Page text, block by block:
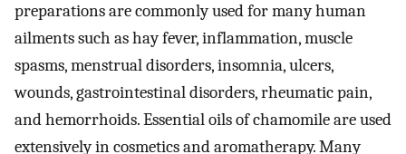
preparations are commonly used for many human
ailments such as hay fever, inflammation, muscle
spasms, menstrual disorders, insomnia, ulcers,
wounds, gastrointestinal disorders, rheumatic pain,
and hemorrhoids. Essential oils of chamomile are used
extensively in cosmetics and aromatherapy. Many